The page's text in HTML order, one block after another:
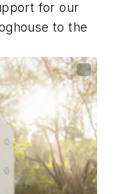
for our
to the